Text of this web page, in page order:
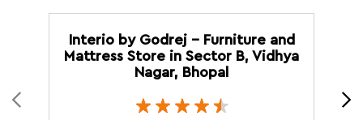
Interio by Godrej - Furniture and
Mattress Store in Sector B, Vidhya
Nagar, Bhopal